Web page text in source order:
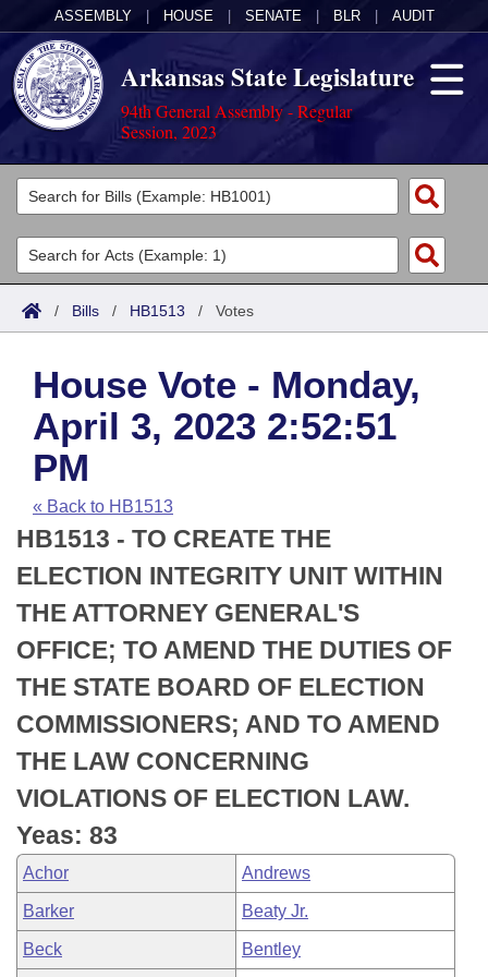
ASSEMBLY HOUSE SENATE BLR AUDIT
Arkansas State Legislature
94th General Assembly - Regular
Session, 2023
Legislators
List All
Search
Committees
Joint
House
Task Force
Bills in House Committees
Bills in Senate Committees
Bills in Joint Committees
Meetings Of The Whole/Business Meetings
Acts
Search by Range
Advanced Search
Code Sections Amended
Bills
Search by Range
Advanced Search
Recent Activities
Recently Filed
Personalized Bill Tracking
Bills Returned from Committee
Bill Conflicts Report
Calendars
Meetings and Events
House
Senate
House Budget
Senate Budget
House Roll Call
Arkansas Law
Arkansas Code and Constitution of 1874
Uncodified Historic Legislation
Budget
Search Center
/ Bills / HB1513 / Votes
House Vote - Monday,
April 3, 2023 2:52:51
PM
« Back to HB1513
HB1513 - TO CREATE THE
ELECTION INTEGRITY UNIT WITHIN
THE ATTORNEY GENERAL'S
OFFICE; TO AMEND THE DUTIES OF
THE STATE BOARD OF ELECTION
COMMISSIONERS; AND TO AMEND
THE LAW CONCERNING
VIOLATIONS OF ELECTION LAW.
Yeas: 83
Achor Andrews
Barker Beaty Jr.
Beck Bentley